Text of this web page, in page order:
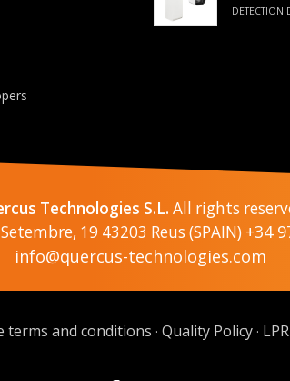
DETECTION
Technologies S.L. All rights
19 43203 Reus (SPAIN) +34
info@quercus-technologies.com
terms and conditions · Quality Policy ·